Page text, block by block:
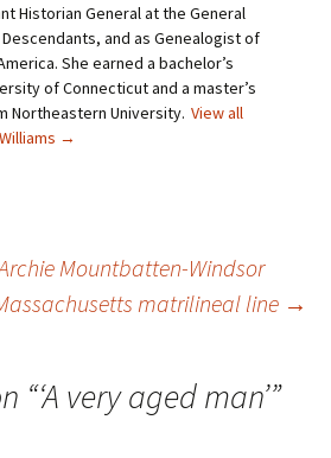
i
n
n
e
w
i
n
d
Historian General at the General
and as Genealogist of
She earned a bachelor’s
of Connecticut and a master’s
Northeastern University. View all
→
Mountbatten-Windsor
matrilineal line →
“‘A very aged man’”